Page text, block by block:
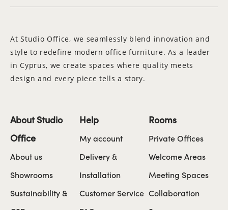
At Studio Office, we seamlessly blend innovation and
style to redefine modern office furniture. As a leader
in Cyprus, we create spaces where quality meets
design and every piece tells a story.
About Studio
Office
About us
Showrooms
Sustainability &
Help
My account
Delivery &
Installation
Customer Service
Rooms
Private Offices
Welcome Areas
Meeting Spaces
Collaboration